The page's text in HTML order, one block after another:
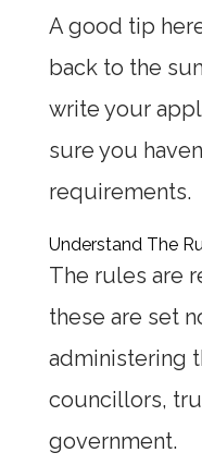
A good tip
back to the
write your
sure you
requirements.
Understand The
The rules are
these are set
administering
councillors,
government.